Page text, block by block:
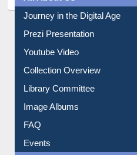
Journey in the Digital Age
Prezi Presentation
Youtube Video
Collection Overview
Library Committee
Image Albums
FAQ
Events